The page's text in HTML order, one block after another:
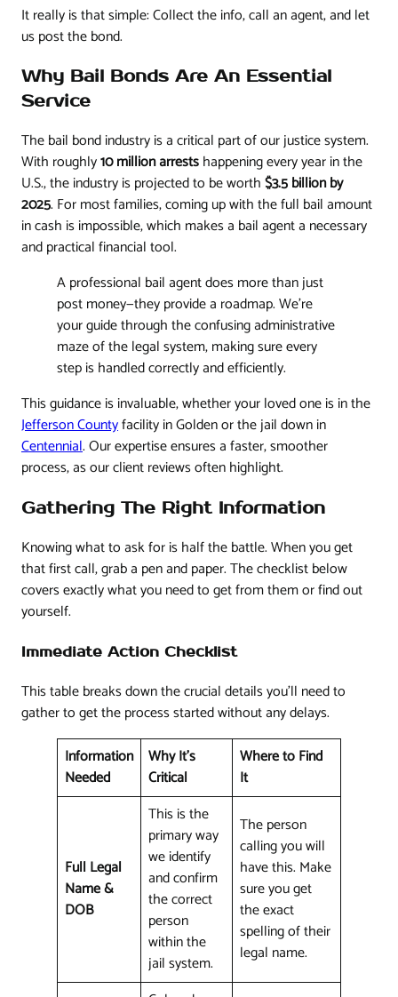
It really is that simple: Collect the info, call an agent, and let
us post the bond.
Why Bail Bonds Are An Essential
Service
The bail bond industry is a critical part of our justice system.
With roughly10 million arrestshappening every year in the
U.S., the industry is projected to be worth$3.5 billion by
2025. For most families, coming up with the full bail amount
in cash is impossible, which makes a bail agent a necessary
and practical financial tool.
A professional bail agent does more than just
post money—they provide a roadmap. We're
your guide through the confusing administrative
maze of the legal system, making sure every
step is handled correctly and efficiently.
This guidance is invaluable, whether your loved one is in the
Jefferson Countyfacility in Golden or the jail down in
Centennial. Our expertise ensures a faster, smoother
process, as our client reviews often highlight.
Gathering The Right Information
Knowing what to ask for is half the battle. When you get
that first call, grab a pen and paper. The checklist below
covers exactly what you need to get from them or find out
yourself.
Immediate Action Checklist
This table breaks down the crucial details you'll need to
gather to get the process started without any delays.
Information
Needed
Why It's
Critical
Where to Find
It
Full Legal
Name &
DOB
This is the
primary way
we identify
and confirm
the correct
person
within the
jail system.
The person
calling you will
have this. Make
sure you get
the exact
spelling of their
legal name.